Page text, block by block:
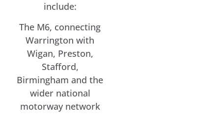
include:
The M6, connecting
Warrington with
Wigan, Preston,
Stafford,
Birmingham and the
wider national
motorway network